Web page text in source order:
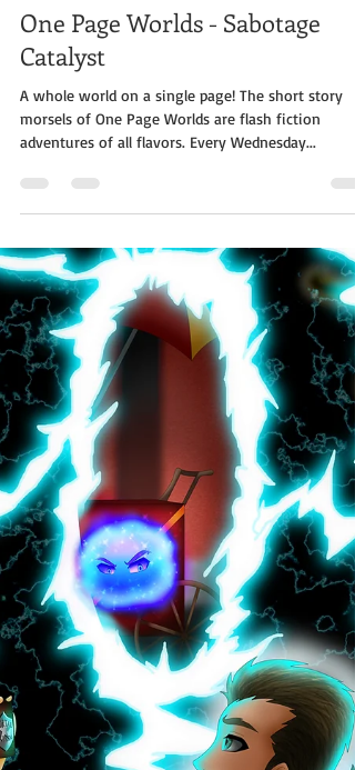
Jabe Stafford
One Page Worlds - Sabotage
A whole world on a single page! The short story
morsels of One Page Worlds are flash fiction
adventures of all flavors. Every Wednesday...